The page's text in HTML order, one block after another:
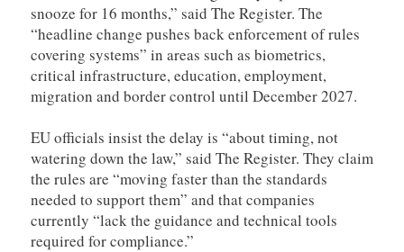
snooze for 16 months,” said The Register. The
“headline change pushes back enforcement of rules
covering systems” in areas such as biometrics,
critical infrastructure, education, employment,
migration and border control until December 2027.
EU officials insist the delay is “about timing, not
watering down the law,” said The Register. They claim
the rules are “moving faster than the standards
needed to support them” and that companies
currently “lack the guidance and technical tools
required for compliance.”